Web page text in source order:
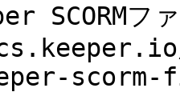
SCORMフ